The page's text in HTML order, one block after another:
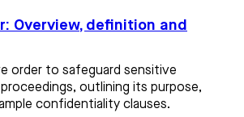
Overview, definition and
order to safeguard sensitive
outlining its purpose,
confidentiality clauses.